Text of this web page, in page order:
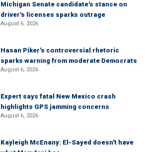
Michigan Senate candidate's stance on
driver's licenses sparks outrage
August 6, 2026
Hasan Piker's controversial rhetoric
sparks warning from moderate Democrats
August 6, 2026
Expert says fatal New Mexico crash
highlights GPS jamming concerns
August 6, 2026
Kayleigh McEnany: El-Sayed doesn't have